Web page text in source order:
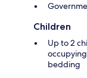
Children
Up to 2
bedding